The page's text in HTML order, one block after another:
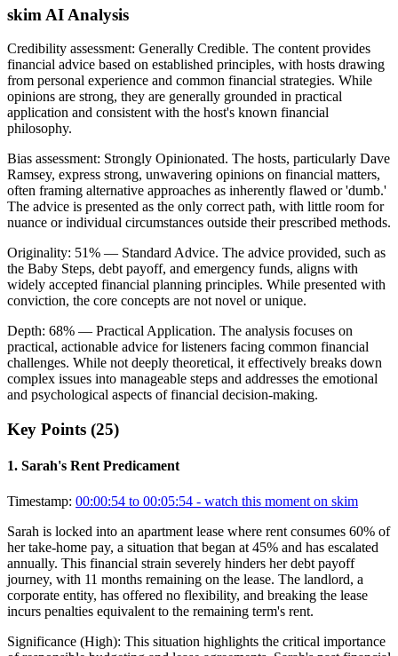
skim AI Analysis
Credibility assessment: Generally Credible. The content provides
financial advice based on established principles, with hosts drawing
from personal experience and common financial strategies. While
opinions are strong, they are generally grounded in practical
application and consistent with the host's known financial
philosophy.
Bias assessment: Strongly Opinionated. The hosts, particularly Dave
Ramsey, express strong, unwavering opinions on financial matters,
often framing alternative approaches as inherently flawed or 'dumb.'
The advice is presented as the only correct path, with little room for
nuance or individual circumstances outside their prescribed methods.
Originality: 51% — Standard Advice. The advice provided, such as
the Baby Steps, debt payoff, and emergency funds, aligns with
widely accepted financial planning principles. While presented with
conviction, the core concepts are not novel or unique.
Depth: 68% — Practical Application. The analysis focuses on
practical, actionable advice for listeners facing common financial
challenges. While not deeply theoretical, it effectively breaks down
complex issues into manageable steps and addresses the emotional
and psychological aspects of financial decision-making.
Key Points (25)
1. Sarah's Rent Predicament
Timestamp: 00:00:54 to 00:05:54 - watch this moment on skim
Sarah is locked into an apartment lease where rent consumes 60% of
her take-home pay, a situation that began at 45% and has escalated
annually. This financial strain severely hinders her debt payoff
journey, with 11 months remaining on the lease. The landlord, a
corporate entity, has offered no flexibility, and breaking the lease
incurs penalties equivalent to the remaining term's rent.
Significance (High): This situation highlights the critical importance